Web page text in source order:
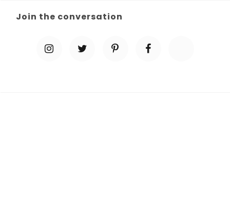
Join the conversation